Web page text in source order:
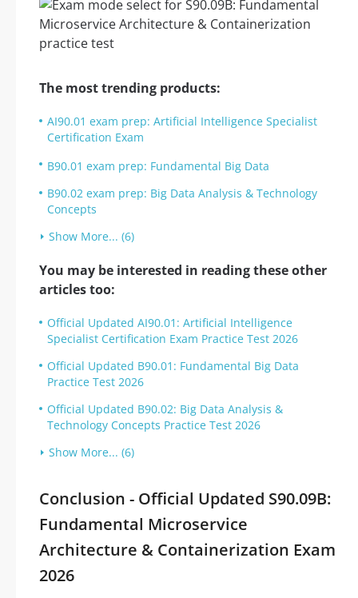
The most trending products:
AI90.01 exam prep: Artificial Intelligence Specialist
Certification Exam
B90.01 exam prep: Fundamental Big Data
B90.02 exam prep: Big Data Analysis & Technology
Concepts
Show More... (6)
You may be interested in reading these other
articles too:
Official Updated AI90.01: Artificial Intelligence
Specialist Certification Exam Practice Test 2026
Official Updated B90.01: Fundamental Big Data
Practice Test 2026
Official Updated B90.02: Big Data Analysis &
Technology Concepts Practice Test 2026
Show More... (6)
Conclusion - Official Updated S90.09B:
Fundamental Microservice
Architecture & Containerization Exam
2026